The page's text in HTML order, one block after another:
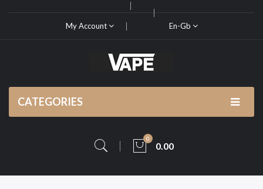
My Account En-Gb
CATEGORIES
0
0.00